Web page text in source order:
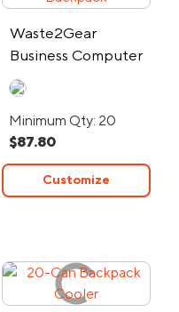
Waste2Gear
Business Computer
Backpack
Minimum Qty: 20
$87.80
Customize